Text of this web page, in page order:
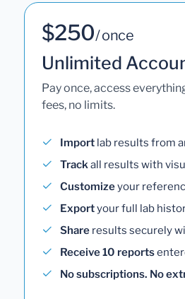
$250/ once
Unlimited
Pay once, access
fees, no limits.
Import lab results from
Trackall results with
Customizeyour
Exportyour full lab
Share results securely
Receive 10 reports
No subscriptions. No